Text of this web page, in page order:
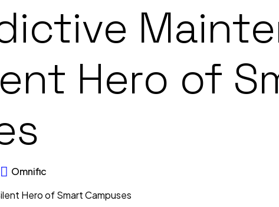
Hero of
Omnific